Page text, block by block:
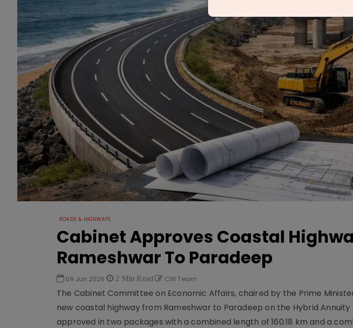
ROADS & HIGHWAYS
Cabinet Approves Coastal
Rameshwar To Paradeep
09 Jun 2026 2 Min Read CW Team
The Cabinet Committee on Economic Affairs, chaired by the Prime
new coastal highway from Rameshwar to Paradeep on the Hybrid Annuity
approved in two packages with a combined length of 160.18 km and a